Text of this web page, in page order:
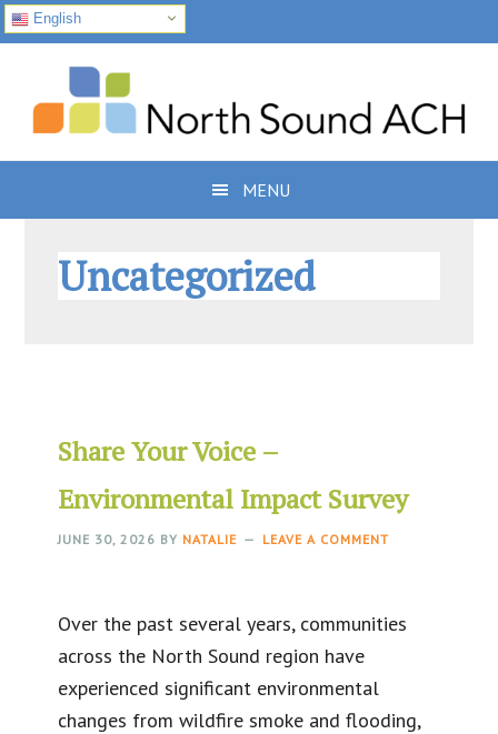
English
primary
navigation
content
MENU
Uncategorized
Share Your Voice –
Environmental Impact Survey
JUNE 30, 2026 BY NATALIE LEAVE A COMMENT
Over the past several years, communities
across the North Sound region have
experienced significant environmental
changes from wildfire smoke and flooding,